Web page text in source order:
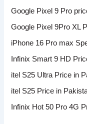
Google Pixel 9 Pro
Google Pixel 9Pro XL
iPhone 16 Pro max
Infinix Smart 9 HD
itel S25 Ultra Price in
itel S25 Price in
Infinix Hot 50 Pro 4G